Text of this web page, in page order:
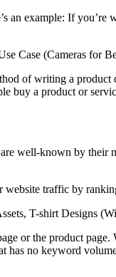
example: If
Case (Cameras for
of writing a
buy a product or
well-known by
website traffic by
T-shirt Designs
or the product
has no keyword